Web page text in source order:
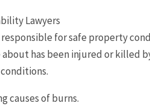
Lawyers
for safe property
about has been injured or
causes of burns.